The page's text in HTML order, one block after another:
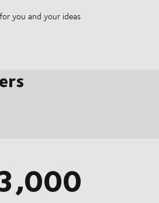
you and your ideas
at DSV